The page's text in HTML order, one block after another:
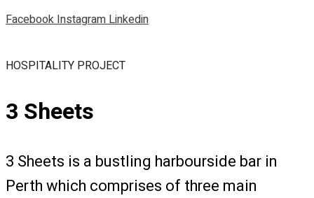
FacebookInstagramLinkedin
HOSPITALITY PROJECT
3 Sheets
3 Sheets is a bustling harbourside bar in
Perth which comprises of three main